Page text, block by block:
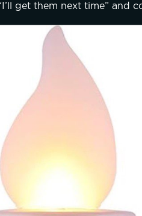
get them next time” and